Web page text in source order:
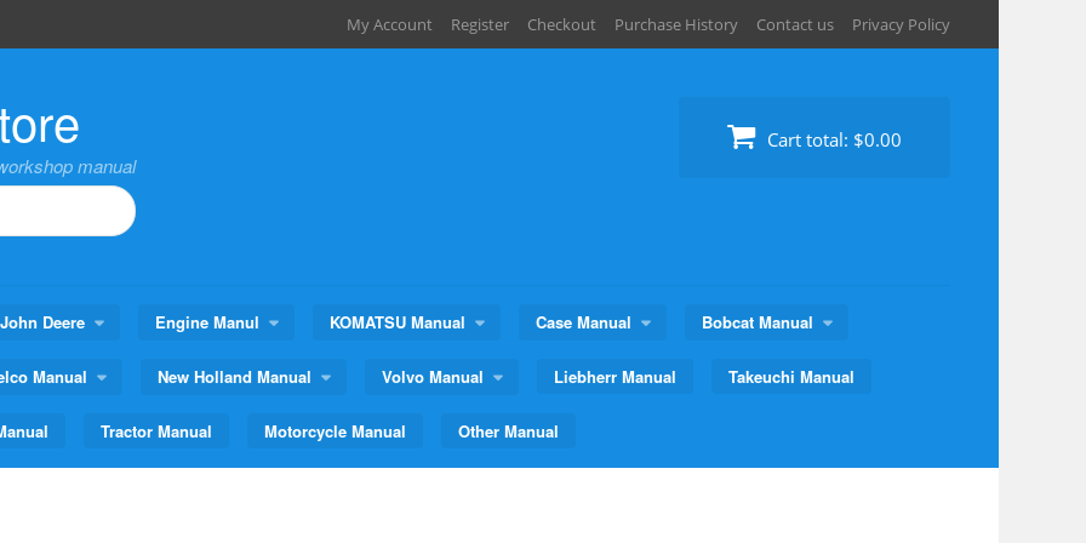
My Account Register Checkout Purchase History Contact us Privacy Policy
manual
Cart total: $0.00
John Deere Engine Manul KOMATSU Manual Case Manual Bobcat Manual
Manual New Holland Manual Volvo Manual Liebherr Manual Takeuchi Manual
Tractor Manual Motorcycle Manual Other Manual